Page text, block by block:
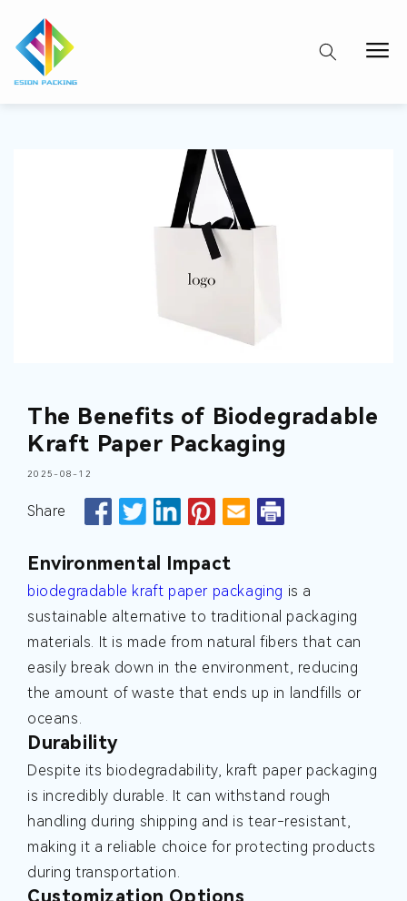
The Benefits of Biodegradable
Kraft Paper Packaging
2025-08-12
Share
Environmental Impact
biodegradable kraft paper packaging is a
sustainable alternative to traditional packaging
materials. It is made from natural fibers that can
easily break down in the environment, reducing
the amount of waste that ends up in landfills or
oceans.
Durability
Despite its biodegradability, kraft paper packaging
is incredibly durable. It can withstand rough
handling during shipping and is tear-resistant,
making it a reliable choice for protecting products
during transportation.
Customization Options